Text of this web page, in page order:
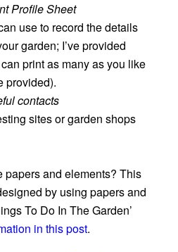
Profile Sheet
use to record the details
garden; I’ve provided
print as many as you like
provided).
contacts
sites or garden shops
papers and elements? This
by using papers and
To Do In The Garden’
in this post.